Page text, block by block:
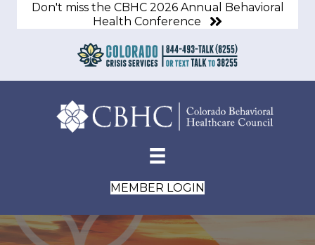
Don't miss the CBHC 2026 Annual Behavioral
Health Conference
MEMBER LOGIN